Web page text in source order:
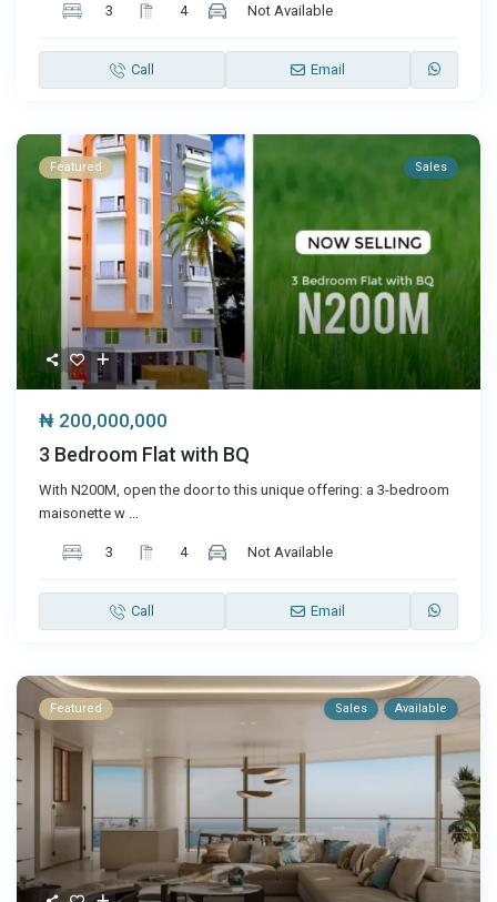
3 4 Not Available
Call Email
Featured Sales
₦ 200,000,000
3 Bedroom Flat with BQ
With N200M, open the door to this unique offering: a 3-bedroom
maisonette w ...
3 4 Not Available
Call Email
Featured Sales Available